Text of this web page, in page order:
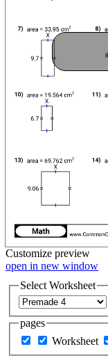
Customize preview
open in new window
Select Worksheet
pages
Worksheet